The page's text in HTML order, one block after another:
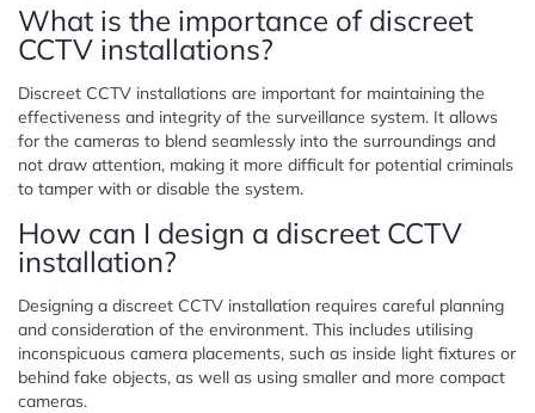
What is the importance of discreet
CCTV installations?
Discreet CCTV installations are important for maintaining the
effectiveness and integrity of the surveillance system. It allows
for the cameras to blend seamlessly into the surroundings and
not draw attention, making it more difficult for potential criminals
to tamper with or disable the system.
How can I design a discreet CCTV
installation?
Designing a discreet CCTV installation requires careful planning
and consideration of the environment. This includes utilising
inconspicuous camera placements, such as inside light fixtures or
behind fake objects, as well as using smaller and more compact
cameras.